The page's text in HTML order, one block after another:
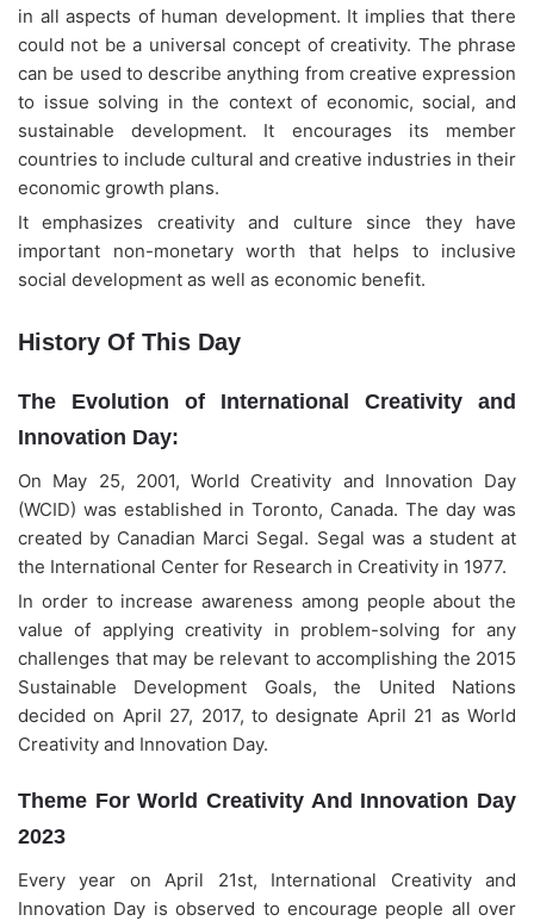
in all aspects of human development. It implies that there
could not be a universal concept of creativity. The phrase
can be used to describe anything from creative expression
to issue solving in the context of economic, social, and
sustainable development. It encourages its member
countries to include cultural and creative industries in their
economic growth plans.
It emphasizes creativity and culture since they have
important non-monetary worth that helps to inclusive
social development as well as economic benefit.
History Of This Day
The Evolution of International Creativity and
Innovation Day:
On May 25, 2001, World Creativity and Innovation Day
(WCID) was established in Toronto, Canada. The day was
created by Canadian Marci Segal. Segal was a student at
the International Center for Research in Creativity in 1977.
In order to increase awareness among people about the
value of applying creativity in problem-solving for any
challenges that may be relevant to accomplishing the 2015
Sustainable Development Goals, the United Nations
decided on April 27, 2017, to designate April 21 as World
Creativity and Innovation Day.
Theme For World Creativity And Innovation Day
2023
Every year on April 21st, International Creativity and
Innovation Day is observed to encourage people all over
🤖 Alightway Assistant
Good evening! Welcome to Alightway
Solutions! 👋
I'm your AI assistant. Ask me anything
about our services, pricing, timelines, or
how we can help your business grow
online.